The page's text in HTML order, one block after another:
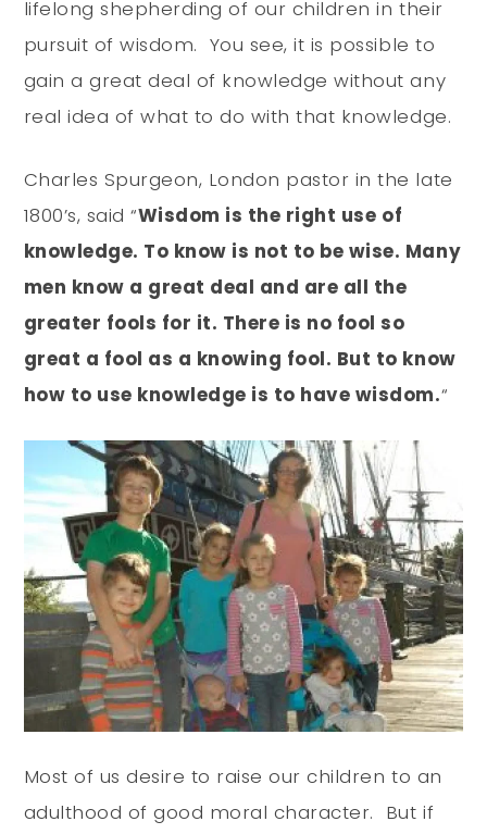
lifelong shepherding of our children in their
pursuit of wisdom. You see, it is possible to
gain a great deal of knowledge without any
real idea of what to do with that knowledge.
Charles Spurgeon, London pastor in the late
1800’s, said “Wisdom is the right use of
knowledge. To know is not to be wise. Many
men know a great deal and are all the
greater fools for it. There is no fool so
great a fool as a knowing fool. But to know
how to use knowledge is to have wisdom.“
Most of us desire to raise our children to an
adulthood of good moral character. But if